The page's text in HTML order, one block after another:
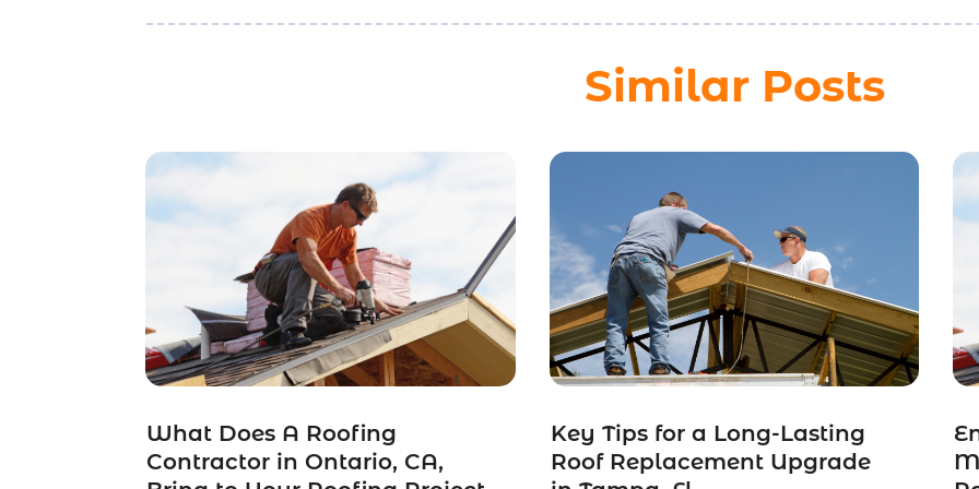
Similar Posts
What Does A Roofing
Contractor in Ontario, CA,
Key Tips for a Long-Lasting
Roof Replacement Upgrade